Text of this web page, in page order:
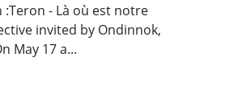
:Teron - Là où est notre
invited by Ondinnok,
May 17 a...